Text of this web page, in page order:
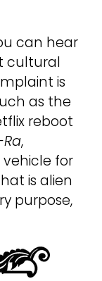
can hear
cultural
is
as the
reboot
,
for
is alien
purpose,